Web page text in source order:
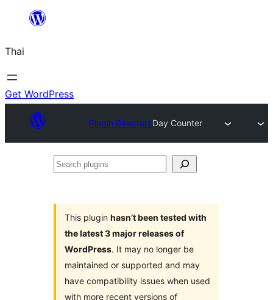
ยัง
เนื้อหา
Thai
Get WordPress
Plugin DirectoryDay Counter
Search
This plugin hasn’t been tested with
the latest 3 major releases of
WordPress. It may no longer be
maintained or supported and may
have compatibility issues when used
with more recent versions of